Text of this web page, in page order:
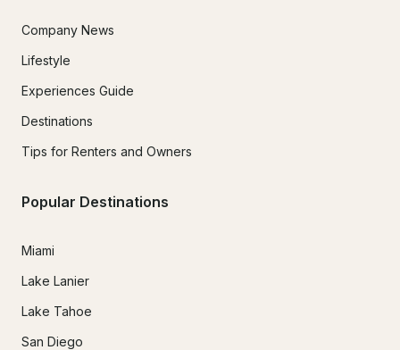
Company News
Lifestyle
Experiences Guide
Destinations
Tips for Renters and Owners
Popular Destinations
Miami
Lake Lanier
Lake Tahoe
San Diego